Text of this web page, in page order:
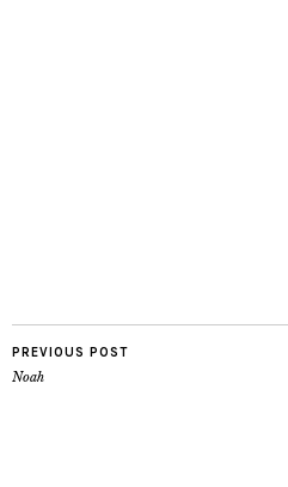
PREVIOUS POST
Noah